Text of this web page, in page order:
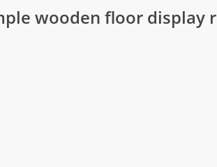
wooden floor display